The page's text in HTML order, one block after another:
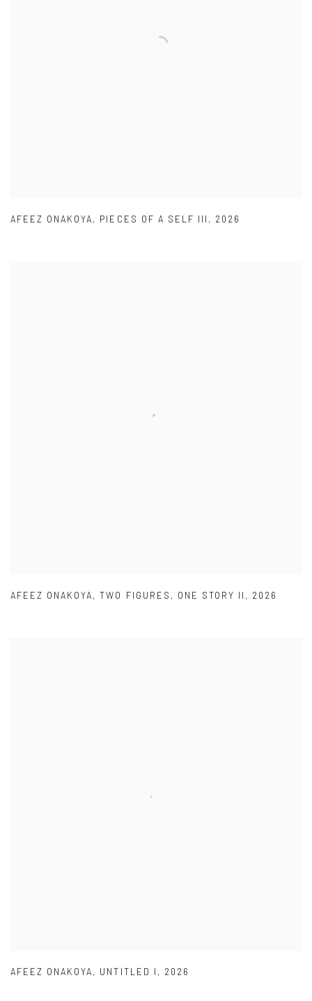
AFEEZ ONAKOYA, PIECES OF A SELF III , 2026
AFEEZ ONAKOYA,TWO FIGURES , ONE STORY II , 2026
AFEEZ ONAKOYA, UNTITLED I , 2026